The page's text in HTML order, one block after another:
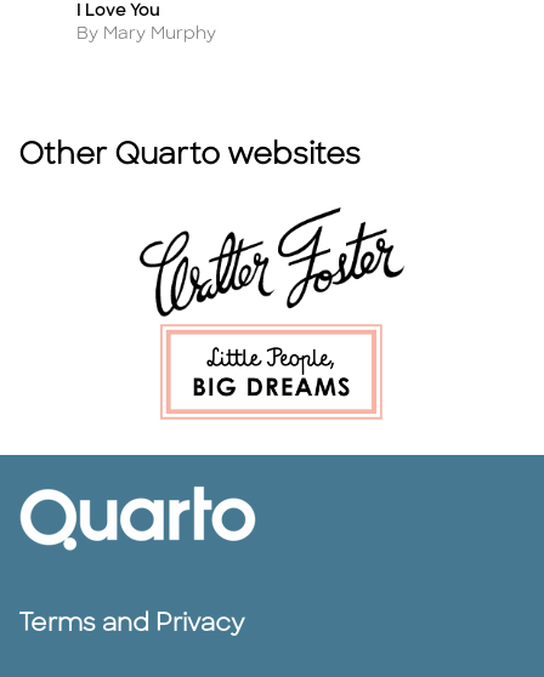
Title
I Love You
Author
By Mary Murphy
Other Quarto websites
Terms and Privacy